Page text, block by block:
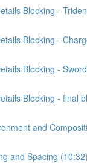
Blocking -
Blocking -
Blocking -
Blocking - final
and
and Spacing (10:32)